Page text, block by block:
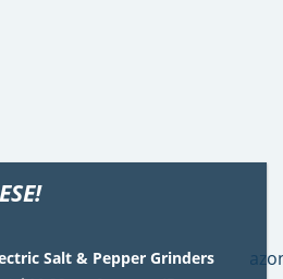
Salt & Pepper Grinders